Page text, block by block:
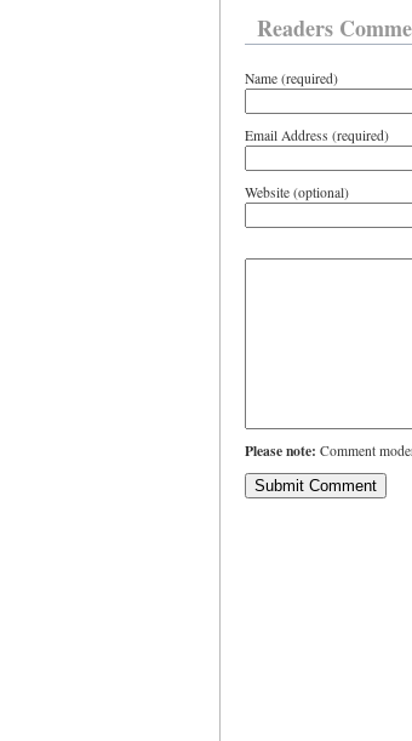
Readers
Name (required)
Email Address (required)
Website (optional)
Please note: Comment